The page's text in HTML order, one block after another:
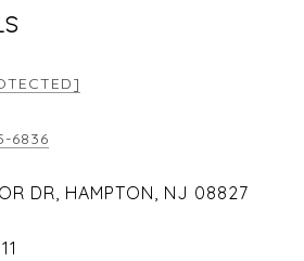
6836
DR, HAMPTON, NJ 08827